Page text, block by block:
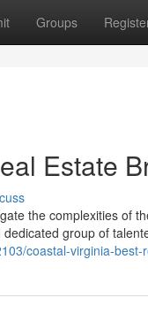
Groups
Estate
the complexities of
group of
coastal-virginia-